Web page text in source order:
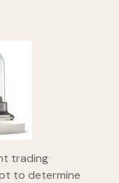
trading
to determine